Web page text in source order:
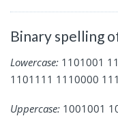
Binary spelling
Lowercase: 1101001
1101111 1110000
Uppercase: 1001001